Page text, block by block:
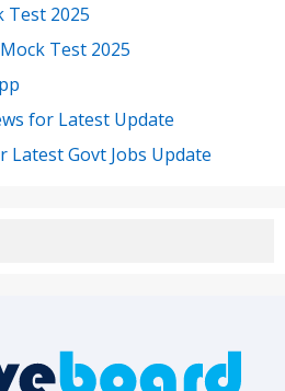
Test 2025
Test 2025
for Latest Update
Latest Govt Jobs Update